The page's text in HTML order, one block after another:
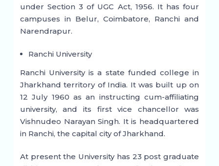
under Section 3 of UGC Act, 1956. It has four
campuses in Belur, Coimbatore, Ranchi and
Narendrapur.
Ranchi University
Ranchi University is a state funded college in
Jharkhand territory of India. It was built up on
12 July 1960 as an instructing cum-affiliating
university, and its first vice chancellor was
Vishnudeo Narayan Singh. It is headquartered
in Ranchi, the capital city of Jharkhand.
At present the University has 23 post graduate